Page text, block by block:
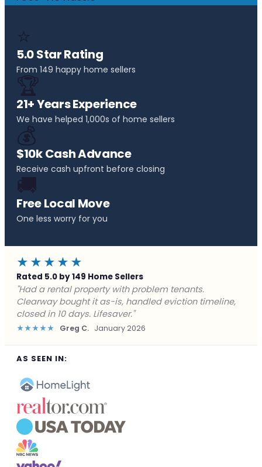
⭐
5.0 Star Rating
From 149 happy home sellers
🏆
21+ Years Experience
We have helped 1,000s of home sellers
💰
$10k Cash Advance
Receive cash upfront before closing
🚚
Free Local Move
One less worry for you
★★★★★
Rated 5.0 by 149 Home Sellers
"Facing foreclosure with no options left. Clearway
gave me a fair offer in 24 hours and closed before the
deadline. Saved my credit."
★★★★★ James P. December 2025
AS SEEN IN: